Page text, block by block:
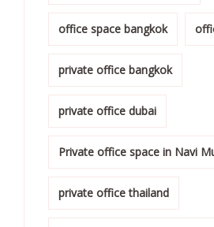
office space bangkok
private office bangkok
private office dubai
Private office space in Navi
private office thailand